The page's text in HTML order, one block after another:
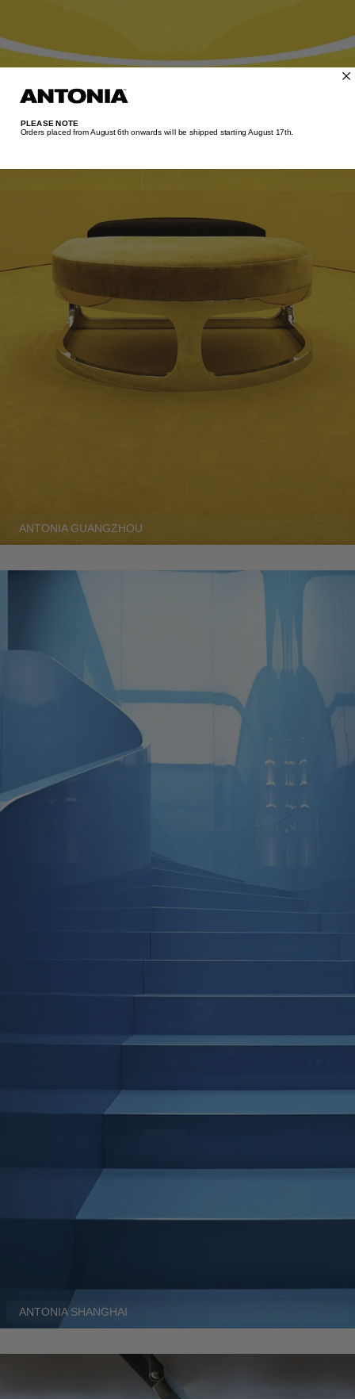
ANTONIA GUANGZHOU
ANTONIA SHANGHAI
UNITED ARAB EMIRATES - €
UZBEKISTAN - €
PLEASE NOTE
Orders placed from August 6th onwards will be shipped starting August 17th.​